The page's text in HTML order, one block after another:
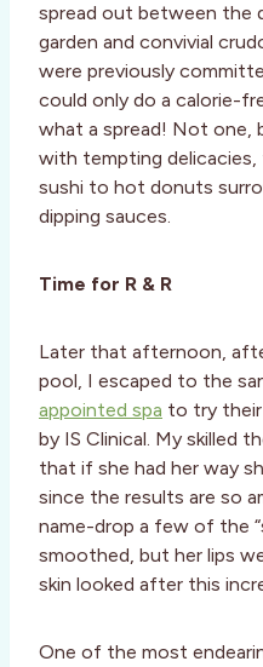
spread out between the
garden and convivial
were previously
could only do a calorie-
what a spread! Not one,
with tempting
sushi to hot donuts
dipping sauces.
Time for R & R
Later that afternoon,
pool, I escaped to the
appointed spa to try their
by IS Clinical. My skilled
that if she had her way
since the results are so
name-drop a few of the
smoothed, but her lips
skin looked after this
One of the most